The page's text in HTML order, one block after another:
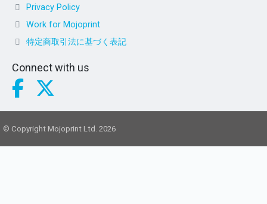
Privacy Policy
Work for Mojoprint
特定商取引法に基づく表記
Connect with us
© Copyright Mojoprint Ltd. 2026